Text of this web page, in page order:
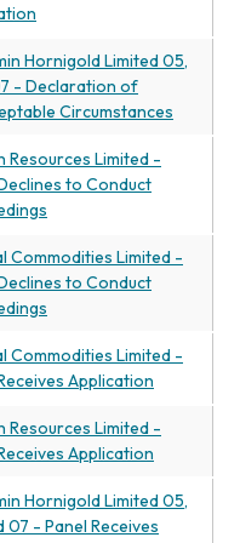
Hornigold Limited 05,
- Declaration of
Circumstances
Resources Limited -
to Conduct
Commodities Limited -
to Conduct
Commodities Limited -
Application
Resources Limited -
Application
Hornigold Limited 05,
07 - Panel Receives